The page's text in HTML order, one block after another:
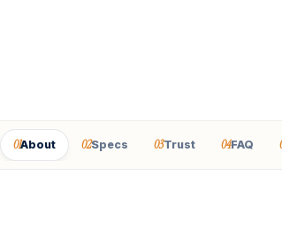
01About 02Specs 03Trust 04FAQ